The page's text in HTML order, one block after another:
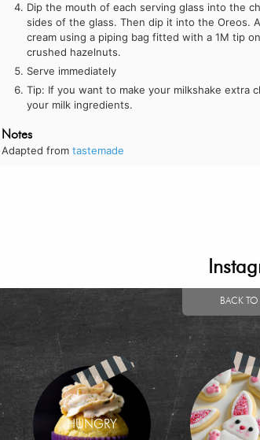
Dip the mouth of each serving glass into the
sides of the glass. Then dip it into the Oreos.
cream using a piping bag fitted with a 1M tip
crushed hazelnuts.
Serve immediately
Tip: If you want to make your milkshake extra
your milk ingredients.
Notes
Adapted from tastemade
BACK
HUNGRY